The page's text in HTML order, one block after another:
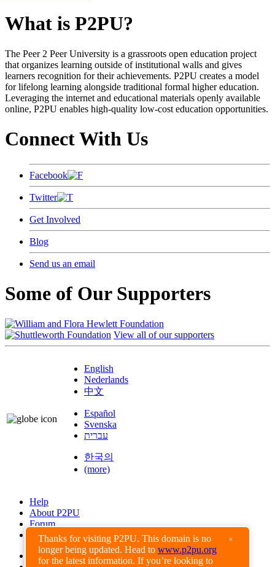
Thanks for visiting P2PU. This domain is no
longer being updated. Head to www.p2pu.org
for the latest information. If you’re looking to
×
What is P2PU?
The Peer 2 Peer University is a grassroots open education project
that organizes learning outside of institutional walls and gives
learners recognition for their achievements. P2PU creates a model
for lifelong learning alongside traditional formal higher education.
Leveraging the internet and educational materials openly available
online, P2PU enables high-quality low-cost education opportunities.
Connect With Us
Facebook
Twitter
Get Involved
Blog
Send us an email
Some of Our Supporters
View all of our supporters
English
Nederlands
中文
Español
Svenska
עברית
한국의
(more)
Help
About P2PU
Forum
Found a Bug?
Creative Commons